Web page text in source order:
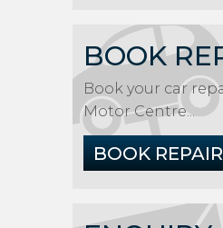
BOOK
Book your car
Motor Centre...
BOOK